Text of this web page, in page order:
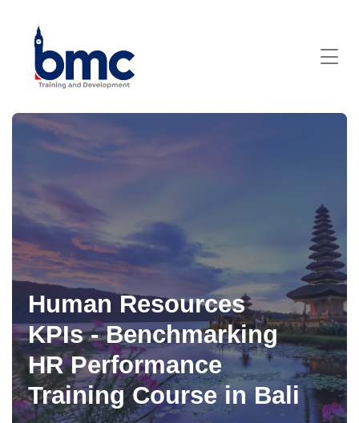
Human Resources
KPIs - Benchmarking
HR Performance
Training Course in Bali